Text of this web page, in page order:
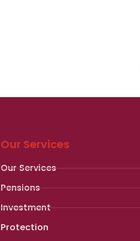
Our Services
Our Services
Pensions
Investment
Protection